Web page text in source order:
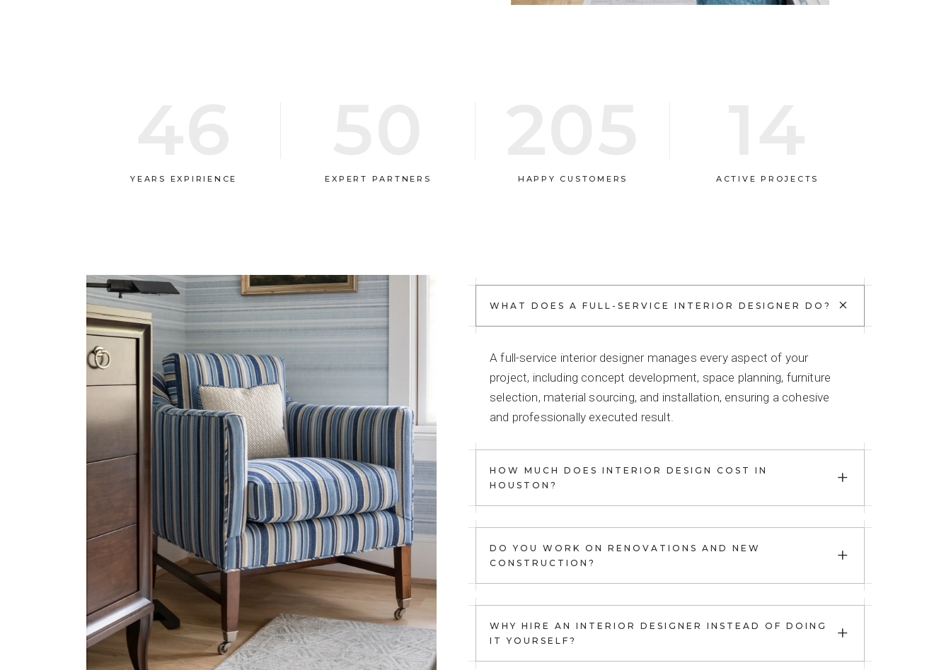
YEARS EXPIRIENCE EXPERT PARTNERS HAPPY CUSTOMERS ACTIVE PROJECTS
WHAT DOES A FULL-SERVICE INTERIOR DESIGNER DO? +
A full-service interior designer manages every aspect of your
project, including concept development, space planning, furniture
selection, material sourcing, and installation, ensuring a cohesive
and professionally executed result.
HOW MUCH DOES INTERIOR DESIGN COST IN
HOUSTON?
+
DO YOU WORK ON RENOVATIONS AND NEW
CONSTRUCTION?
+
WHY HIRE AN INTERIOR DESIGNER INSTEAD OF DOING
IT YOURSELF?
+